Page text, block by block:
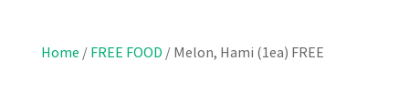
Home / FREE FOOD / Melon, Hami (1ea) FREE